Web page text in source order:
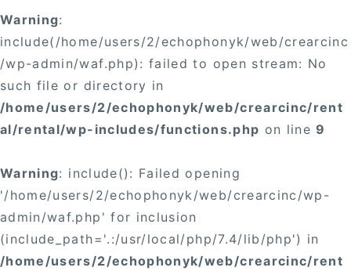
Warning:
include(/home/users/2/echophonyk/web/crearcinc
/wp-admin/waf.php): failed to open stream: No
such file or directory in
/home/users/2/echophonyk/web/crearcinc/rent
al/rental/wp-includes/functions.php on line9
Warning: include(): Failed opening
'/home/users/2/echophonyk/web/crearcinc/wp-
admin/waf.php' for inclusion
(include_path='.:/usr/local/php/7.4/lib/php') in
/home/users/2/echophonyk/web/crearcinc/rent